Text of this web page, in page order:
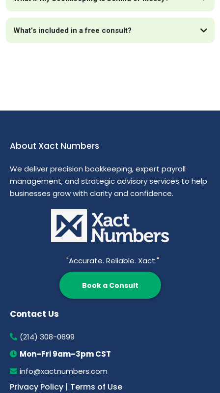
What’s included in a free consult?
About Xact Numbers
We deliver precision bookkeeping, expert payroll
management, and strategic advisory services to help
businesses grow with clarity and confidence.
"Accurate. Reliable. Xact."
Book a Consult
Contact Us
(214) 308-0699
Mon–Fri 9am–3pm CST
info@xactnumbers.com
Privacy Policy | Terms of Use